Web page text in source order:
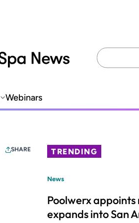
Search
for:
Webinars
SHARE TRENDING
News
Poolwerx appoints
expands into San